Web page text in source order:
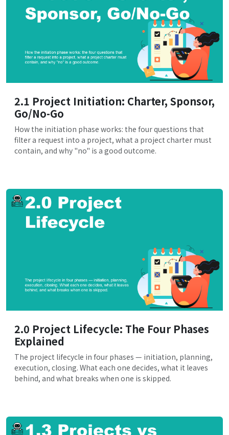
2.1 Project Initiation: Charter, Sponsor,
Go/No-Go
How the initiation phase works: the four questions that
filter a request into a project, what a project charter must
contain, and why "no" is a good outcome.
2.0 Project Lifecycle: The Four Phases
Explained
The project lifecycle in four phases — initiation, planning,
execution, closing. What each one decides, what it leaves
behind, and what breaks when one is skipped.